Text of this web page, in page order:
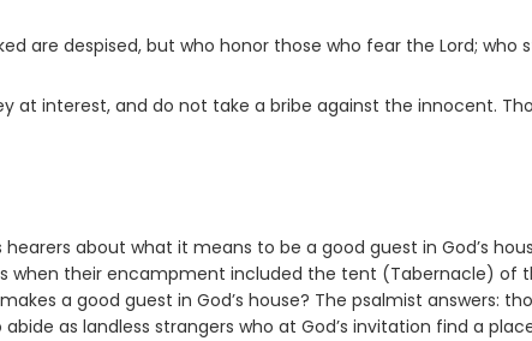
are despised, but who honor those who fear the Lord; who
at interest, and do not take a bribe against the innocent.
hearers about what it means to be a good guest in God’s
when their encampment included the tent (Tabernacle) of
a good guest in God’s house? The psalmist answers:
as landless strangers who at God’s invitation find a